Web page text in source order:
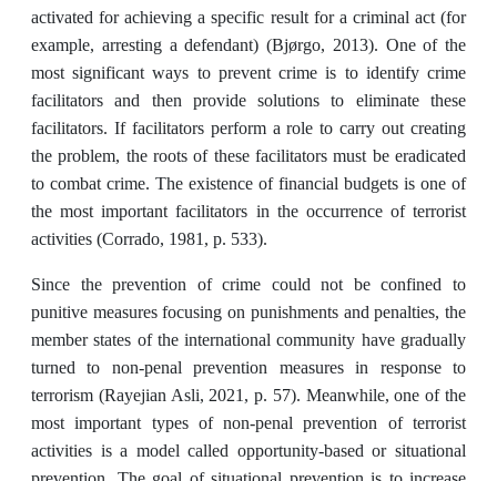
activated for ‎achieving a specific result for a criminal act (for
example, arresting a defendant) (Bjørgo‎, ‎‎2013).‎ One of the
most significant ways to prevent crime is to identify crime
facilitators and then ‎provide solutions to eliminate these
facilitators. If facilitators perform a role to carry out creating
the ‎problem, the roots of these facilitators must be eradicated
to combat crime. The existence of financial budgets is one of
the most important facilitators in the ‎occurrence of terrorist
activities (Corrado, 1981, ‎‎p. 533).‎
Since the prevention of crime could not be confined to
punitive measures focusing on punishments and penalties, the
member states of the international community have gradually
turned to non-penal prevention measures in response to
terrorism (Rayejian Asli, 2021, p. 57). Meanwhile, one of the
‎most important types of non-penal prevention of terrorist
activities ‎is a model called opportunity-based or situational